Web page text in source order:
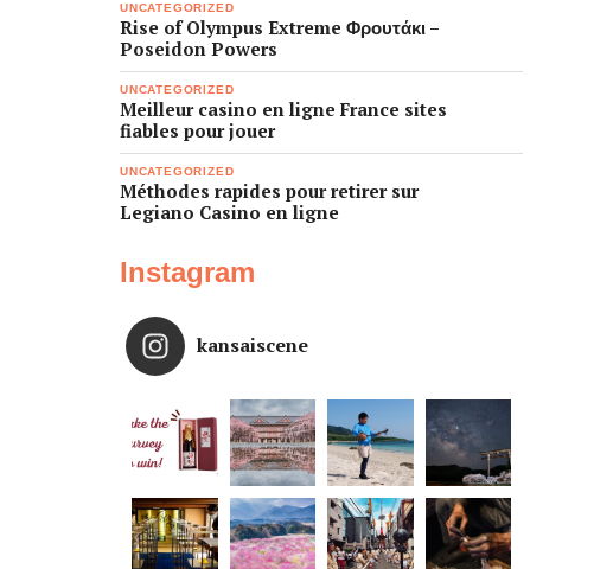
UNCATEGORIZED
Rise of Olympus Extreme Φρουτάκι –
Poseidon Powers
UNCATEGORIZED
Meilleur casino en ligne France sites
fiables pour jouer
UNCATEGORIZED
Méthodes rapides pour retirer sur
Legiano Casino en ligne
Instagram
kansaiscene